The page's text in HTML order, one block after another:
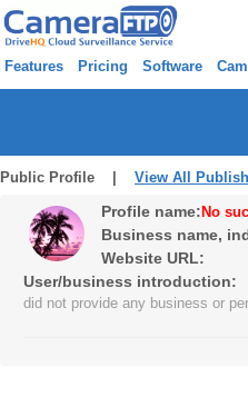
Features Pricing Software
Public Profile | View All
Profile name: No
Business name,
Website URL:
User/business introduction:
did not provide any business or